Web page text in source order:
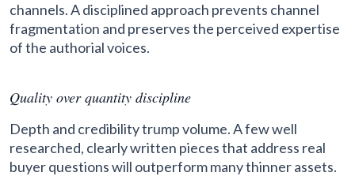
channels. A disciplined approach prevents channel
fragmentation and preserves the perceived expertise
of the authorial voices.
Quality over quantity discipline
Depth and credibility trump volume. A few well
researched, clearly written pieces that address real
buyer questions will outperform many thinner assets.